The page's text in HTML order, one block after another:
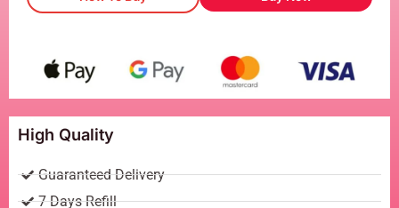
High Quality
Guaranteed Delivery
7 Days Refill